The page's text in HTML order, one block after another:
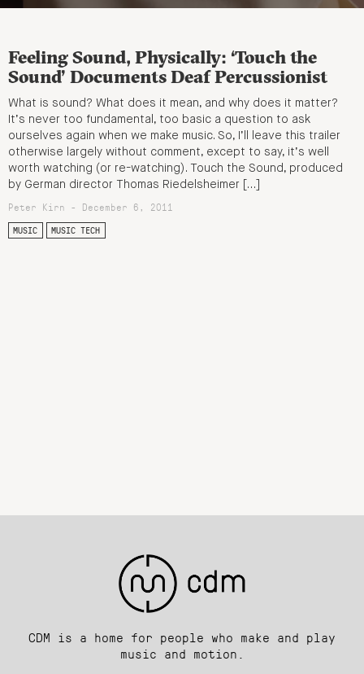
Feeling Sound, Physically: ‘Touch the
Sound’ Documents Deaf Percussionist
What is sound? What does it mean, and why does it matter?
It’s never too fundamental, too basic a question to ask
ourselves again when we make music. So, I’ll leave this trailer
otherwise largely without comment, except to say, it’s well
worth watching (or re-watching). Touch the Sound, produced
by German director Thomas Riedelsheimer […]
Peter Kirn - December 6, 2011
MUSIC MUSIC TECH
CDM is a home for people who make and play
music and motion.